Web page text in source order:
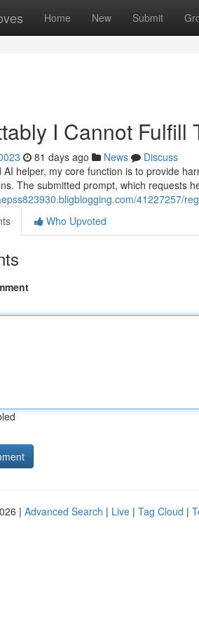
Home New Submit
I Cannot Fulfill
81 days ago News
Discuss
AI helper, my core function is to provide
The submitted prompt, which requests
41227257/
Who Upvoted
| Advanced Search | Live | Tag Cloud |